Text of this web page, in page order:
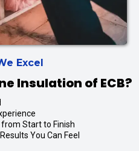
Excel
Insulation of ECB?
Start to Finish
You Can Feel